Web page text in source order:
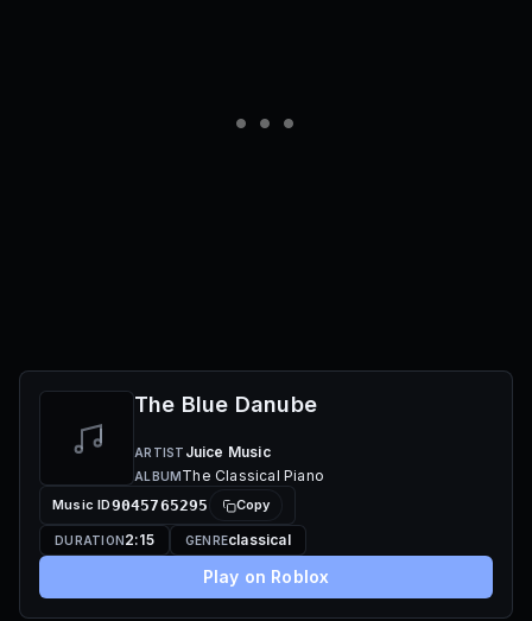
The Blue Danube
ARTIST Juice Music
ALBUMThe Classical Piano
Music ID9045765295 Copy
DURATION2:15 GENREclassical
Play on Roblox